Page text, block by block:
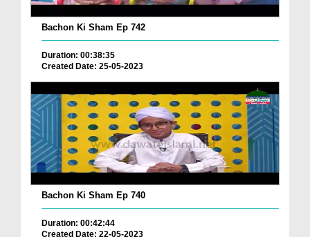
Bachon Ki Sham Ep 742
Duration: 00:38:35
Created Date: 25-05-2023
Bachon Ki Sham Ep 740
Duration: 00:42:44
Created Date: 22-05-2023